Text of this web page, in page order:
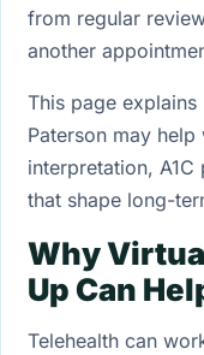
from regular
another
This page
Paterson may
interpretation,
that shape long-
Why
Up Can
Telehealth can